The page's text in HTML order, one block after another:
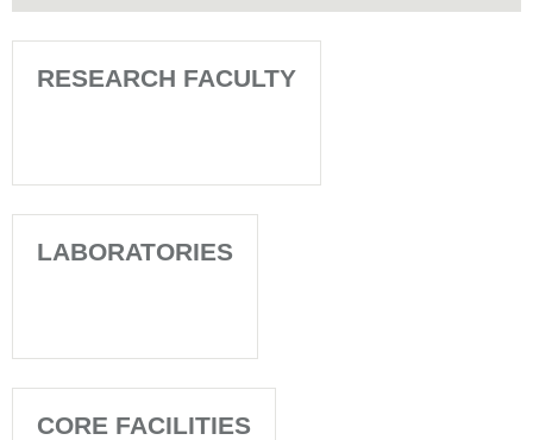
RESEARCH FACULTY
LABORATORIES
CORE FACILITIES